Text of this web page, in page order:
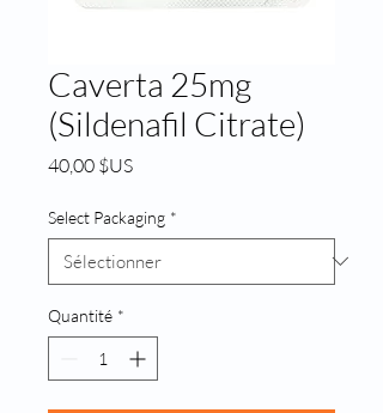
Caverta 25mg
(Sildenafil Citrate)
40,00 $USPrix
Select Packaging *
Quantité *